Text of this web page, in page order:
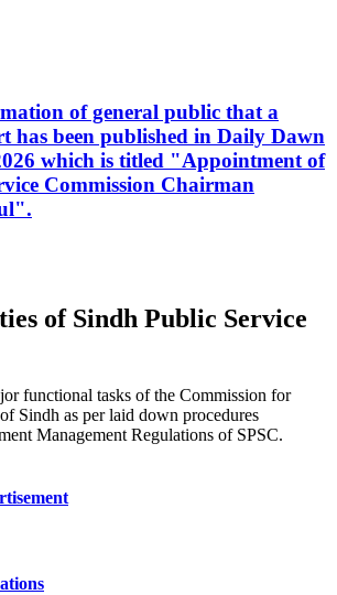
of general public that a
has been published in Daily Dawn
which is titled "Appointment of
Commission Chairman
of Sindh Public Service
functional tasks of the Commission for
Sindh as per laid down procedures
Management Regulations of SPSC.